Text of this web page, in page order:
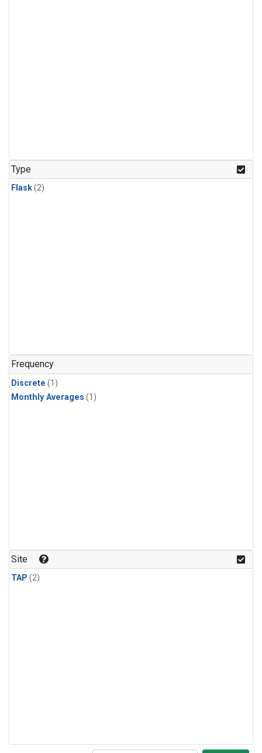
Type
Flask(2)
Frequency
Discrete (1)
Monthly Averages (1)
Site
TAP (2)